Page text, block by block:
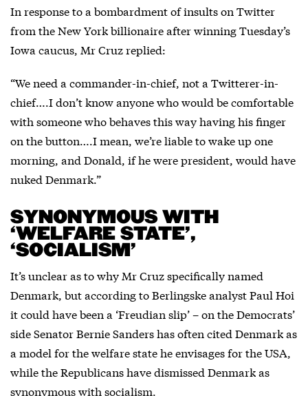
In response to a bombardment of insults on Twitter
from the New York billionaire after winning Tuesday’s
Iowa caucus, Mr Cruz replied:
“We need a commander-in-chief, not a Twitterer-in-
chief….I don’t know anyone who would be comfortable
with someone who behaves this way having his finger
on the button….I mean, we’re liable to wake up one
morning, and Donald, if he were president, would have
nuked Denmark.”
SYNONYMOUS WITH
‘WELFARE STATE’,
‘SOCIALISM’
It’s unclear as to why Mr Cruz specifically named
Denmark, but according to Berlingske analyst Paul Hoi
it could have been a ‘Freudian slip’ – on the Democrats’
side Senator Bernie Sanders has often cited Denmark as
a model for the welfare state he envisages for the USA,
while the Republicans have dismissed Denmark as
synonymous with socialism.